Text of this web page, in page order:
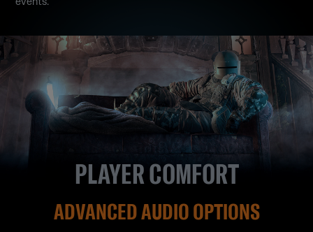
PLAYER COMFORT
ADVANCED AUDIO OPTIONS